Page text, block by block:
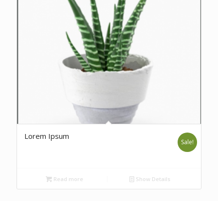
Lorem Ipsum
Sale!
Read more Show Details